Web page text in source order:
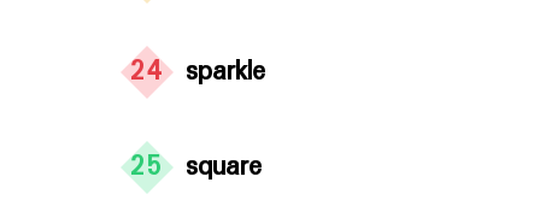
24 sparkle
25 square